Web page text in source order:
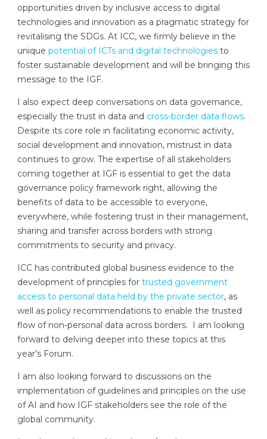
opportunities driven by inclusive access to digital
technologies and innovation as a pragmatic strategy for
revitalising the SDGs. At ICC, we firmly believe in the
unique potential of ICTs and digital technologies to
foster sustainable development and will be bringing this
message to the IGF.
I also expect deep conversations on data governance,
especially the trust in data and cross-border data flows.
Despite its core role in facilitating economic activity,
social development and innovation, mistrust in data
continues to grow. The expertise of all stakeholders
coming together at IGF is essential to get the data
governance policy framework right, allowing the
benefits of data to be accessible to everyone,
everywhere, while fostering trust in their management,
sharing and transfer across borders with strong
commitments to security and privacy.
ICC has contributed global business evidence to the
development of principles for trusted government
access to personal data held by the private sector, as
well as policy recommendations to enable the trusted
flow of non-personal data across borders. I am looking
forward to delving deeper into these topics at this
year’s Forum.
I am also looking forward to discussions on the
implementation of guidelines and principles on the use
of AI and how IGF stakeholders see the role of the
global community.